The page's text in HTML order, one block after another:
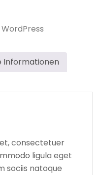
WordPress
Informationen
consectetuer
ligula eget
sociis natoque